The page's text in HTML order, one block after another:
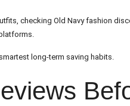
checking Old Navy fashion
long-term saving habits.